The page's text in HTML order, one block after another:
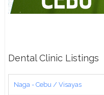
Dental Clinic Listings
Naga - Cebu / Visayas